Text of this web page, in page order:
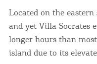
Located on the eastern
and yet Villa Socrates
longer hours than
island due to its